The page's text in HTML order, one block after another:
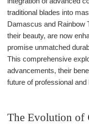
traditional blades into
Damascus and Rainbow
their beauty, are now
promise unmatched
This comprehensive
advancements, their
future of professional
The Evolution of